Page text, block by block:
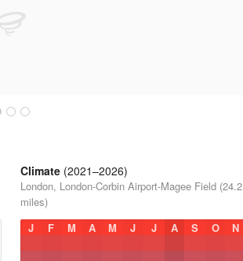
Climate (2021–2026)
London, London-Corbin Airport-Magee Field (24.2
miles)
J
F M A M J J A S O N